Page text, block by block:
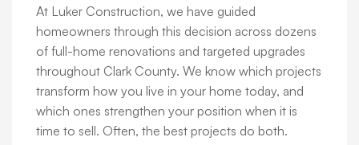
At Luker Construction, we have guided
homeowners through this decision across dozens
of full-home renovations and targeted upgrades
throughout Clark County. We know which projects
transform how you live in your home today, and
which ones strengthen your position when it is
time to sell. Often, the best projects do both.